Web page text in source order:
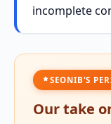
incomplete
SEONIB'S
Our take